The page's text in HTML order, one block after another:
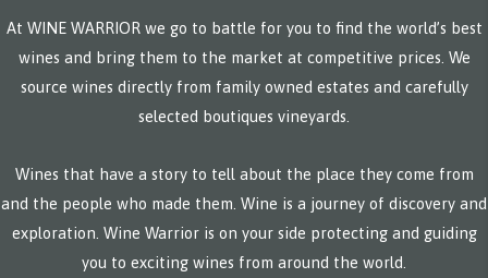
At WINE WARRIOR we go to battle for you to find the world’s best
wines and bring them to the market at competitive prices. We
source wines directly from family owned estates and carefully
selected boutiques vineyards.
Wines that have a story to tell about the place they come from
and the people who made them. Wine is a journey of discovery and
exploration. Wine Warrior is on your side protecting and guiding
you to exciting wines from around the world.